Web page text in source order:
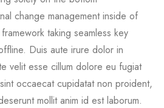
change management inside of
taking seamless key
Duis aute irure dolor in
velit esse cillum dolore eu fugiat
occaecat cupidatat non proident,
mollit anim id est laborum.